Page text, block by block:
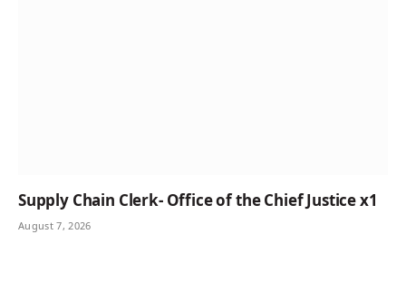
Supply Chain Clerk- Office of the Chief Justice x1
August 7, 2026